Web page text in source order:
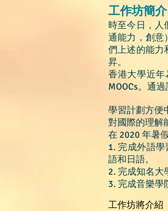
​工作坊簡介
時至今日 ，
通能力，創意
們上述的能力
昇。
香港大學近年
MOOCs。通
學習計劃方便
對國際的理解
在 2020 年暑
1. 完成外語
語和日語。
2. 完成知名大
3. 完成音樂學
工作坊將介紹